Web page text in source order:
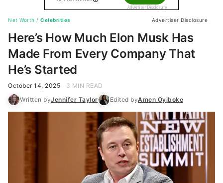
Net Worth / Celebrities Advertiser Disclosure
Here’s How Much Elon Musk Has
Made From Every Company That
He’s Started
October 14, 2025
3 MIN READ
Written byJennifer Taylor Edited byAmen Oyiboke